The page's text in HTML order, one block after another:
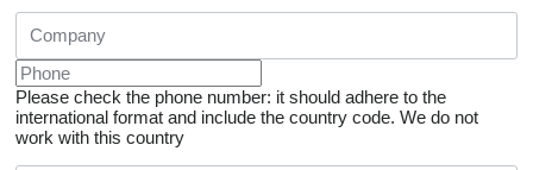
Please check the phone number: it should adhere to the
international format and include the country code. We do not
work with this country